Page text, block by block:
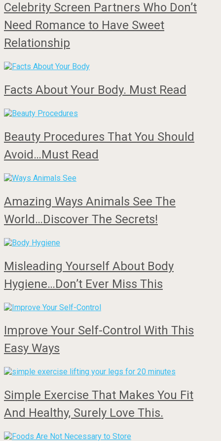
Celebrity Screen Partners Who Don’t
Need Romance to Have Sweet
Relationship
Facts About Your Body. Must Read
Beauty Procedures That You Should
Avoid…Must Read
Amazing Ways Animals See The
World…Discover The Secrets!
Misleading Yourself About Body
Hygiene…Don’t Ever Miss This
Improve Your Self-Control With This
Easy Ways
Simple Exercise That Makes You Fit
And Healthy, Surely Love This.